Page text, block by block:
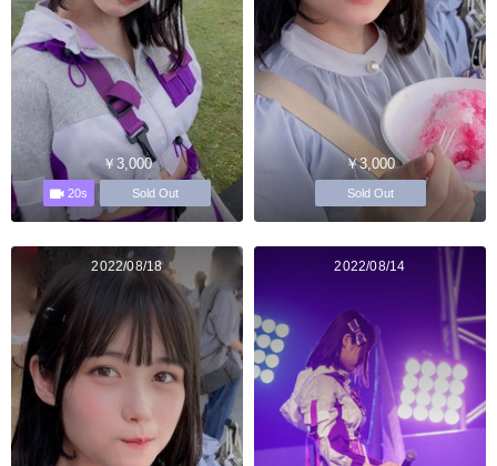
￥3,000
20s Sold Out
￥3,000
Sold Out
2022/08/18 2022/08/14